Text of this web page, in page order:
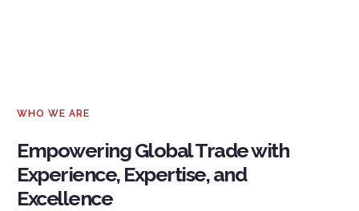
WHO WE ARE
Empowering Global Trade with
Experience, Expertise, and
Excellence